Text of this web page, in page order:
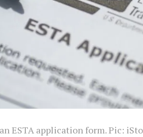
ESTA application form. Pic: